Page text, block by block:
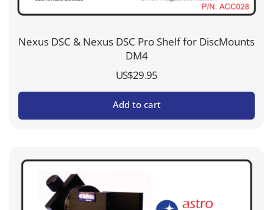
Nexus DSC & Nexus DSC Pro Shelf for DiscMounts
DM4
US$29.95
Add to cart